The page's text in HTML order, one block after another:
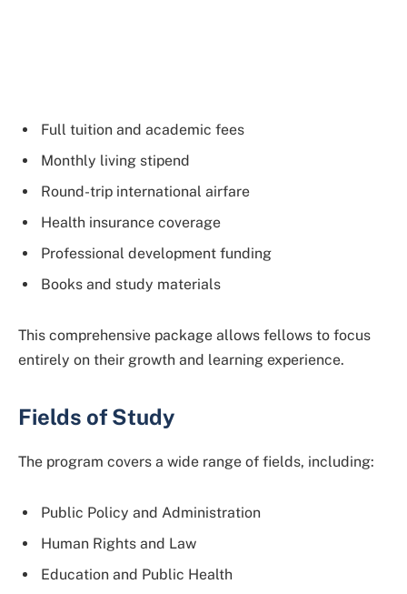
Full tuition and academic fees
Monthly living stipend
Round-trip international airfare
Health insurance coverage
Professional development funding
Books and study materials
This comprehensive package allows fellows to focus
entirely on their growth and learning experience.
Fields of Study
The program covers a wide range of fields, including:
Public Policy and Administration
Human Rights and Law
Education and Public Health